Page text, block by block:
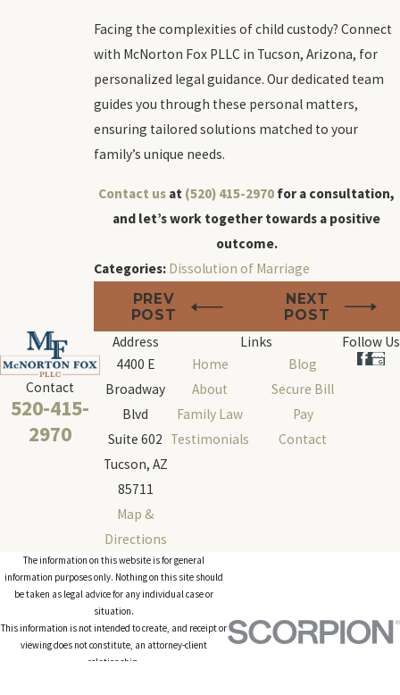
Facing the complexities of child custody? Connect
with McNorton Fox PLLC in Tucson, Arizona, for
personalized legal guidance. Our dedicated team
guides you through these personal matters,
ensuring tailored solutions matched to your
family’s unique needs.
Contact us at (520) 415-2970 for a consultation,
and let’s work together towards a positive
outcome.
Categories: Dissolution of Marriage
PREV
POST
NEXT
POST
Contact
520-415-
2970
Address
4400 E
Broadway
Blvd
Suite 602
Tucson, AZ
85711
Map &
Directions
Links
Home
About
Family Law
Testimonials
Blog
Secure Bill
Pay
Contact
Follow Us
The information on this website is for general
information purposes only. Nothing on this site should
be taken as legal advice for any individual case or
situation.
This information is not intended to create, and receipt or
viewing does not constitute, an attorney-client
relationship.